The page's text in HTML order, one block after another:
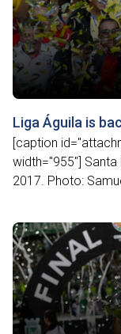
Liga Águila is
[caption
width="955"]
2017. Photo: